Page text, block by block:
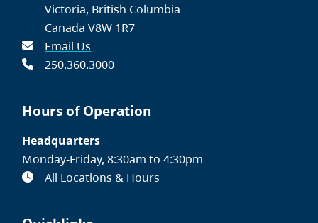
Victoria, British Columbia
Canada V8W 1R7
Email Us
250.360.3000
Hours of Operation
Headquarters
Monday-Friday, 8:30am to 4:30pm
All Locations & Hours